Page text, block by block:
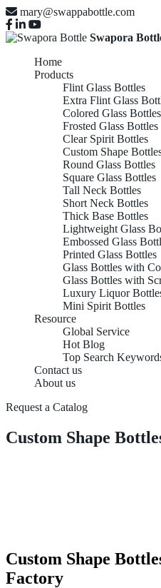
mary@swappabottle.com
Swapora
Home
Products
Flint Glass Bottles
Extra Flint Glass
Colored Glass Bottles
Frosted Glass Bottles
Clear Spirit Bottles
Custom Shape
Round Glass Bottles
Square Glass Bottles
Tall Neck Bottles
Short Neck Bottles
Thick Base Bottles
Lightweight Glass
Embossed Glass
Printed Glass Bottles
Glass Bottles with
Glass Bottles with
Luxury Liquor
Mini Spirit Bottles
Resource
Global Service
Hot Blog
Top Search
Contact us
About us
Request a Catalog
Custom Shape
Custom Shape
Factory